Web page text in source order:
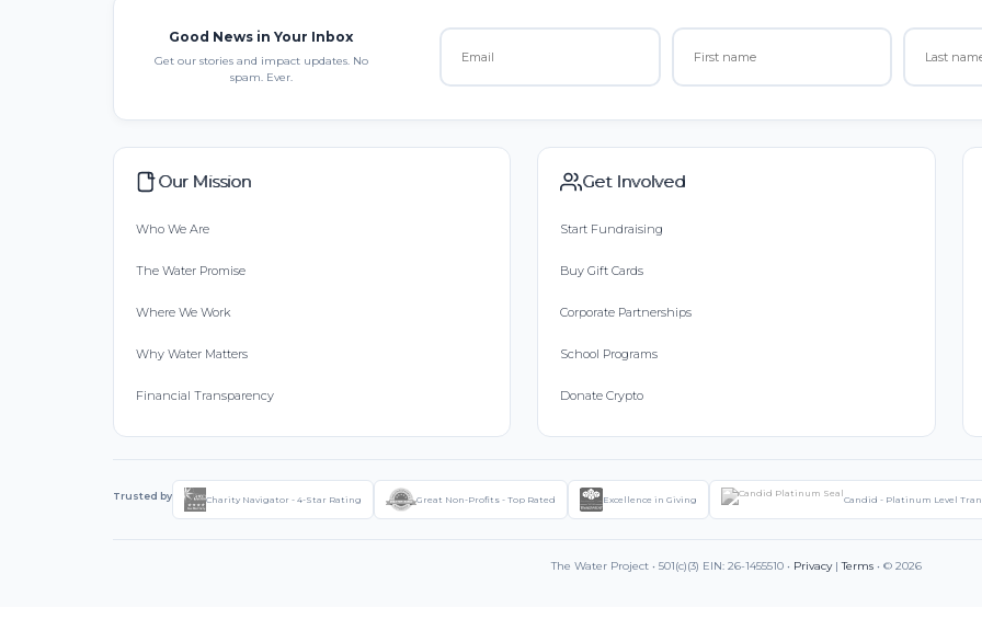
Good News in Your Inbox
Get our stories and impact updates. No
spam. Ever.
Our Mission
Who We Are
The Water Promise
Where We Work
Why Water Matters
Financial Transparency
Get Involved
Start Fundraising
Buy Gift Cards
Corporate Partnerships
School Programs
Donate Crypto
Trusted by Charity Navigator - 4-Star Rating Great Non-Profits - Top Rated Excellence in Giving Candid - Platinum Level
The Water Project • 501(c)(3) EIN: 26-1455510 • Privacy|Terms • © 2026